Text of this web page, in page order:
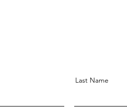
Last Name